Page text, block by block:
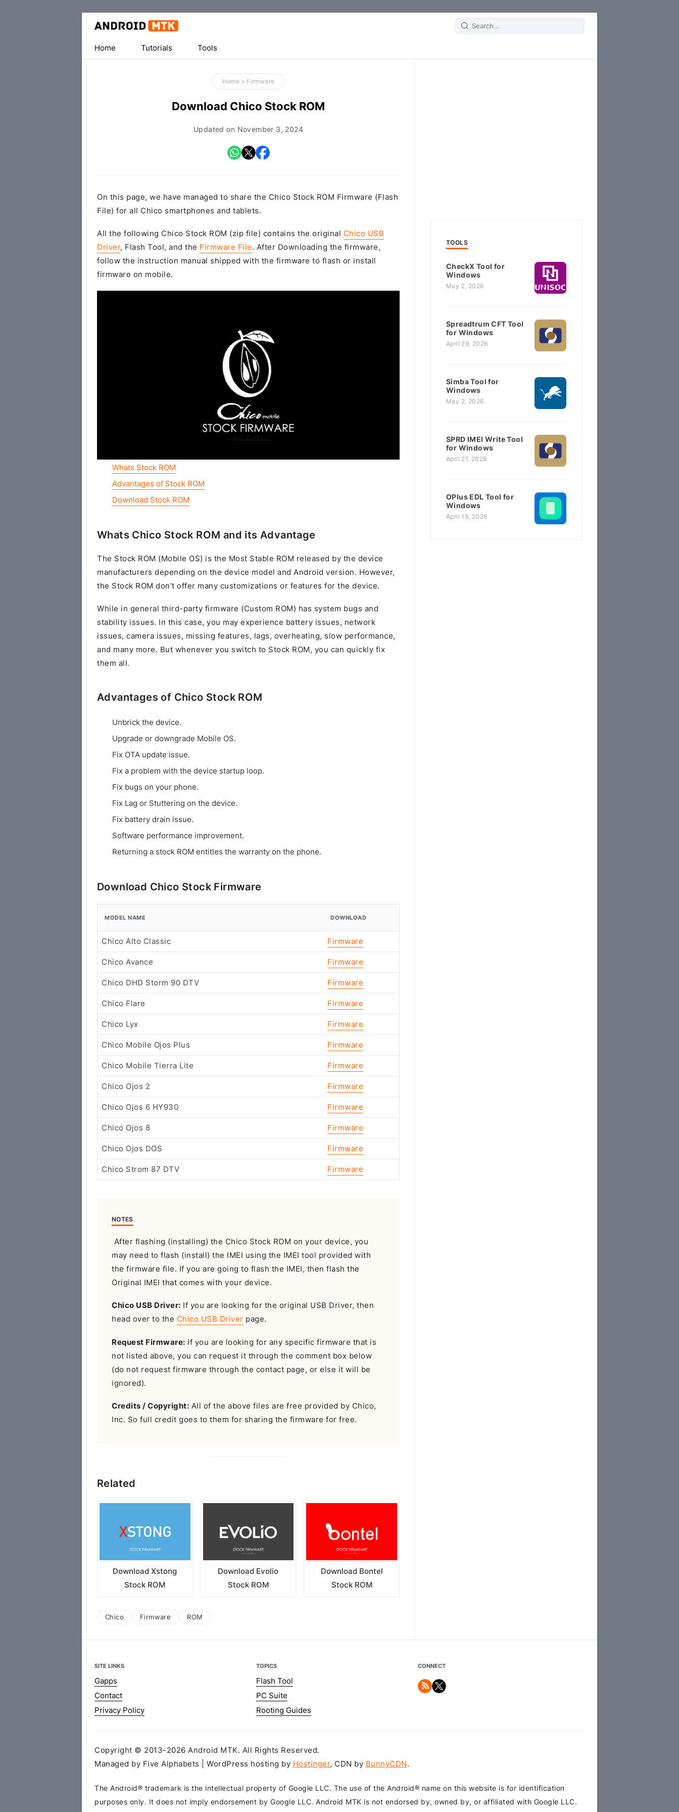
Search
Home
Tutorials Tools
Home > Firmware
Download Chico Stock ROM
Updated on November 3, 2024
On this page, we have managed to share the Chico Stock ROM Firmware (Flash
File) for all Chico smartphones and tablets.
All the following Chico Stock ROM (zip file) contains the original Chico USB
Driver, Flash Tool, and the Firmware File. After Downloading the firmware,
follow the instruction manual shipped with the firmware to flash or install
firmware on mobile.
Whats Stock ROM
Advantages of Stock ROM
Download Stock ROM
Whats Chico Stock ROM and its Advantage
The Stock ROM (Mobile OS) is the Most Stable ROM released by the device
manufacturers depending on the device model and Android version. However,
the Stock ROM don’t offer many customizations or features for the device.
While in general third-party firmware (Custom ROM) has system bugs and
stability issues. In this case, you may experience battery issues, network
issues, camera issues, missing features, lags, overheating, slow performance,
and many more. But whenever you switch to Stock ROM, you can quickly fix
them all.
Advantages of Chico Stock ROM
Unbrick the device.
Upgrade or downgrade Mobile OS.
Fix OTA update issue.
Fix a problem with the device startup loop.
Fix bugs on your phone.
Fix Lag or Stuttering on the device.
Fix battery drain issue.
Software performance improvement.
Returning a stock ROM entitles the warranty on the phone.
Download Chico Stock Firmware
MODEL NAME DOWNLOAD
Chico Alto Classic Firmware
Chico Avance Firmware
Chico DHD Storm 90 DTV Firmware
Chico Flare Firmware
Chico Lyx Firmware
Chico Mobile Ojos Plus Firmware
Chico Mobile Tierra Lite Firmware
Chico Ojos 2 Firmware
Chico Ojos 6 HY930 Firmware
Chico Ojos 8 Firmware
Chico Ojos DOS Firmware
Chico Strom 87 DTV Firmware
NOTES
After flashing (installing) the Chico Stock ROM on your device, you
may need to flash (install) the IMEI using the IMEI tool provided with
the firmware file. If you are going to flash the IMEI, then flash the
Original IMEI that comes with your device.
Chico USB Driver: If you are looking for the original USB Driver, then
head over to the Chico USB Driver page.
Request Firmware: If you are looking for any specific firmware that is
not listed above, you can request it through the comment box below
(do not request firmware through the contact page, or else it will be
ignored).
Credits / Copyright: All of the above files are free provided by Chico,
Inc. So full credit goes to them for sharing the firmware for free.
Related
Download Xstong
Stock ROM
Download Evolio
Stock ROM
Download Bontel
Stock ROM
Chico Firmware ROM
TOOLS
CheckX Tool for
Windows
May 2, 2026
Spreadtrum CFT Tool
for Windows
April 29, 2026
Simba Tool for
Windows
May 2, 2026
SPRD IMEI Write Tool
for Windows
April 21, 2026
OPlus EDL Tool for
Windows
April 15, 2026
SITE LINKS
Gapps
Contact
Privacy Policy
TOPICS
Flash Tool
PC Suite
Rooting Guides
CONNECT
Copyright © 2013-2026 Android MTK. All Rights Reserved.
Managed by Five Alphabets | WordPress hosting by Hostinger, CDN by BunnyCDN.
The Android® trademark is the intellectual property of Google LLC. The use of the Android® name on this website is for identification
purposes only. It does not imply endorsement by Google LLC. Android MTK is not endorsed by, owned by, or affiliated with Google LLC.